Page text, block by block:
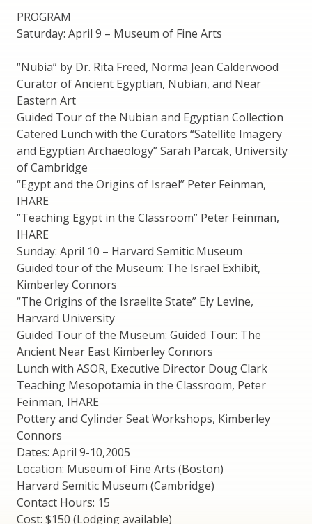
PROGRAM
Saturday: April 9 – Museum of Fine Arts
“Nubia” by Dr. Rita Freed, Norma Jean Calderwood
Curator of Ancient Egyptian, Nubian, and Near
Eastern Art
Guided Tour of the Nubian and Egyptian Collection
Catered Lunch with the Curators “Satellite Imagery
and Egyptian Archaeology” Sarah Parcak, University
of Cambridge
“Egypt and the Origins of Israel” Peter Feinman,
IHARE
“Teaching Egypt in the Classroom” Peter Feinman,
IHARE
Sunday: April 10 – Harvard Semitic Museum
Guided tour of the Museum: The Israel Exhibit,
Kimberley Connors
“The Origins of the Israelite State” Ely Levine,
Harvard University
Guided Tour of the Museum: Guided Tour: The
Ancient Near East Kimberley Connors
Lunch with ASOR, Executive Director Doug Clark
Teaching Mesopotamia in the Classroom, Peter
Feinman, IHARE
Pottery and Cylinder Seat Workshops, Kimberley
Connors
Dates: April 9-10,2005
Location: Museum of Fine Arts (Boston)
Harvard Semitic Museum (Cambridge)
Contact Hours: 15
Cost: $150 (Lodging available)